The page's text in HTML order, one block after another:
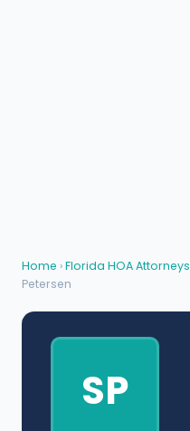
Home ›Florida HOA Attorneys
Petersen
SP